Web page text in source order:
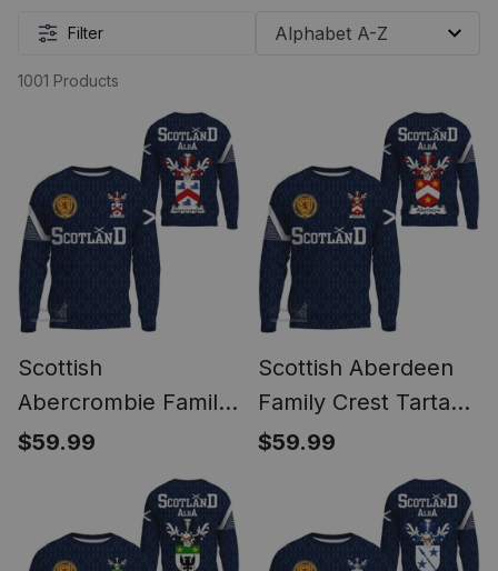
Filter
1001 Products
Scottish
Abercrombie Family
Crest Tartan
$59.99
Scottish Aberdeen
Family Crest Tartan
Sweatshirt Scottish
$59.99